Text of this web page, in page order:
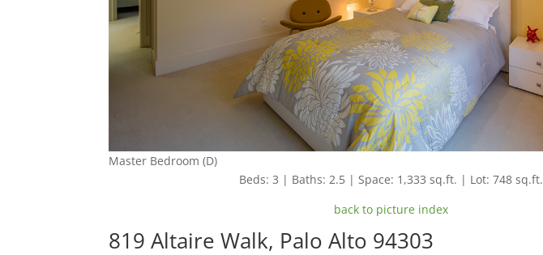
Master Bedroom (D)
Beds: 3 | Baths: 2.5 | Space: 1,333 sq.ft. | Lot: 748 sq.ft.
back to picture index
819 Altaire Walk, Palo Alto 94303